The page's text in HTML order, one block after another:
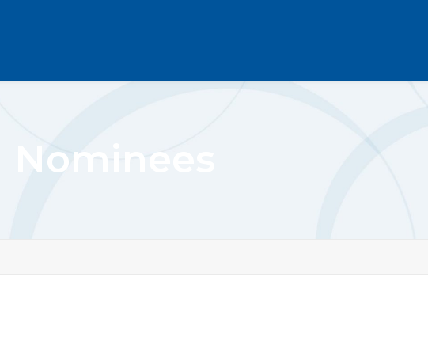
Nominees